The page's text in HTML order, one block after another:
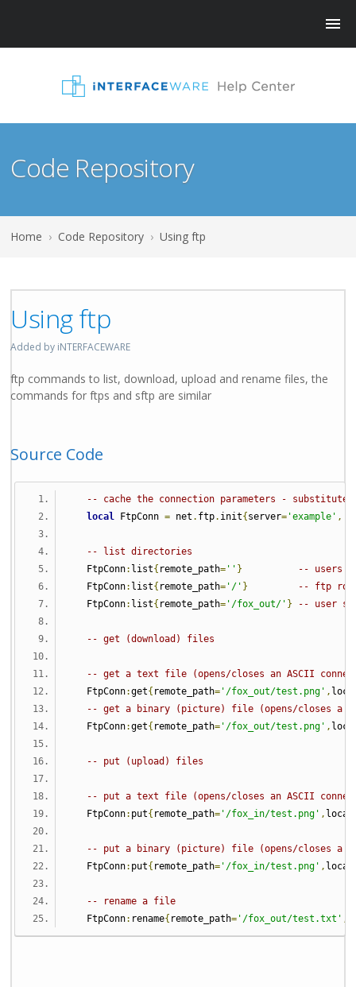
Code Repository
Home › Code Repository › Using ftp
Using ftp
Added by iNTERFACEWARE
ftp commands to list, download, upload and rename files, the
commands for ftps and sftp are similar
Source Code
-- cache the connection parameters -
local FtpConn = net . ftp. init{ server= 'example' ,
-- list directories
   FtpConn
: list{ remote_path= '' }
-- users
   FtpConn
: list{ remote_path= '/' }
-- ftp
   FtpConn
: list{ remote_path= '/fox_out/' } -- user
-- get (download) files
-- get a text file (opens/closes an ASCII
   FtpConn
:get{ remote_path= '/fox_out/test.png' ,
-- get a binary (picture) file (opens/closes a
   FtpConn
:get{ remote_path= '/fox_out/test.png' ,
-- put (upload) files
-- put a text file (opens/closes an ASCII
   FtpConn
: put{ remote_path= '/fox_in/test.png' ,
-- put a binary (picture) file (opens/closes a
   FtpConn
: put{ remote_path= '/fox_in/test.png' ,
-- rename a file
   FtpConn
: rename{ remote_path= '/fox_out/test.txt' ,